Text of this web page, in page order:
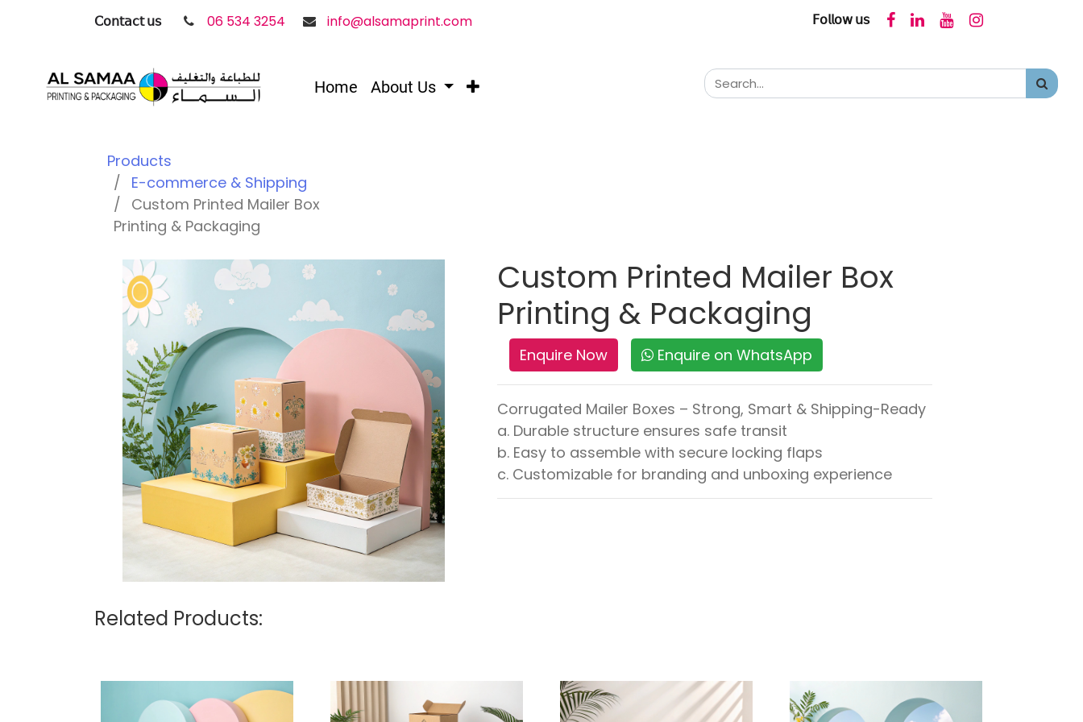
𝖢𝗈𝗇𝗍𝖺𝖼𝗍 𝗎𝗌 06 534 3254 info@alsamaprint.com 𝖥𝗈𝗅𝗅𝗈𝗐 𝗎𝗌
Home About Us
Products
E-commerce & Shipping
Custom Printed Mailer Box
Printing & Packaging
Custom Printed Mailer Box
Printing & Packaging
Enquire Now Enquire on WhatsApp
Corrugated Mailer Boxes – Strong, Smart & Shipping-Ready
a. Durable structure ensures safe transit
b. Easy to assemble with secure locking flaps
c. Customizable for branding and unboxing experience
Related Products: